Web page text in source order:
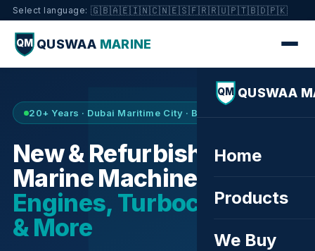
Select language: 🇬🇧🇦🇪🇮🇳🇨🇳🇪🇸🇫🇷🇷🇺🇵🇹🇧🇩🇵🇰
QM QUSWAA MARINE
QM QUSWAA
Home
Products
We Buy
20+ Years · Dubai Maritime City · Buy & Sell
New & Refurbished
Marine Machinery —
Engines, Turbochargers
& More